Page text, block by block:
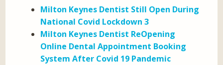
Milton Keynes Dentist Still Open During
National Covid Lockdown 3
Milton Keynes Dentist ReOpening
Online Dental Appointment Booking
System After Covid 19 Pandemic